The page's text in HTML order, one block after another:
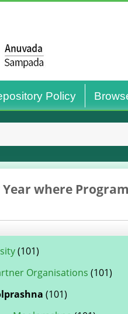
Policy
Year where
(101)
Organisations (101)
(101)